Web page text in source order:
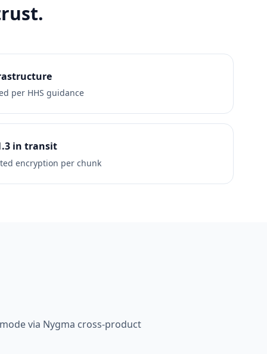
per HHS guidance
in transit
encryption per chunk
via Nygma cross-product